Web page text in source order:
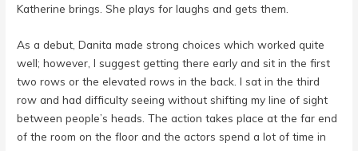
Katherine brings. She plays for laughs and gets them.
As a debut, Danita made strong choices which worked quite
well; however, I suggest getting there early and sit in the first
two rows or the elevated rows in the back. I sat in the third
row and had difficulty seeing without shifting my line of sight
between people’s heads. The action takes place at the far end
of the room on the floor and the actors spend a lot of time in